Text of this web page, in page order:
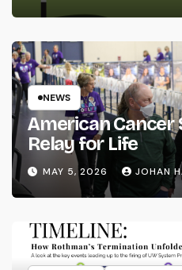
NEWS
American Cancer
Relay for Life
MAY 5, 2026 JOHAN